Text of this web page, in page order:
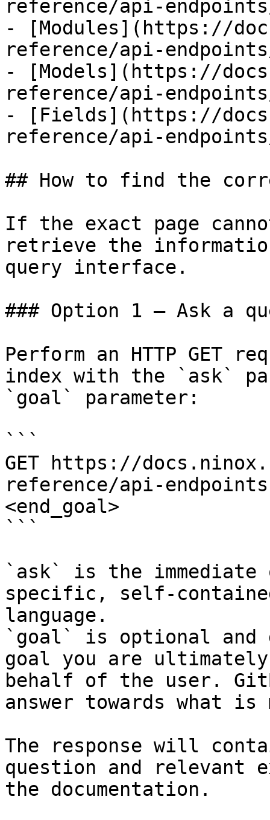
reference/api-
- [Modules](https://
reference/api-
- [Models](https://
reference/api-
- [Fields](https://
reference/api-
## How to find the
If the exact page
retrieve the
query interface.
### Option 1 — Ask a
Perform an HTTP GET
index with the `ask`
`goal` parameter:
```
GET https://
reference/api-
<end_goal>
```
`ask` is the
specific, self-
language.
`goal` is optional and
goal you are
behalf of the user.
answer towards what
The response will
question and relevant
the documentation.